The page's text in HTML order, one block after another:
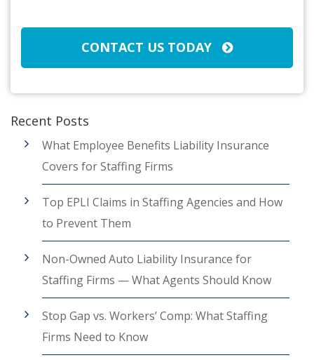
CONTACT US TODAY
Recent Posts
What Employee Benefits Liability Insurance
Covers for Staffing Firms
Top EPLI Claims in Staffing Agencies and How
to Prevent Them
Non-Owned Auto Liability Insurance for
Staffing Firms — What Agents Should Know
Stop Gap vs. Workers’ Comp: What Staffing
Firms Need to Know